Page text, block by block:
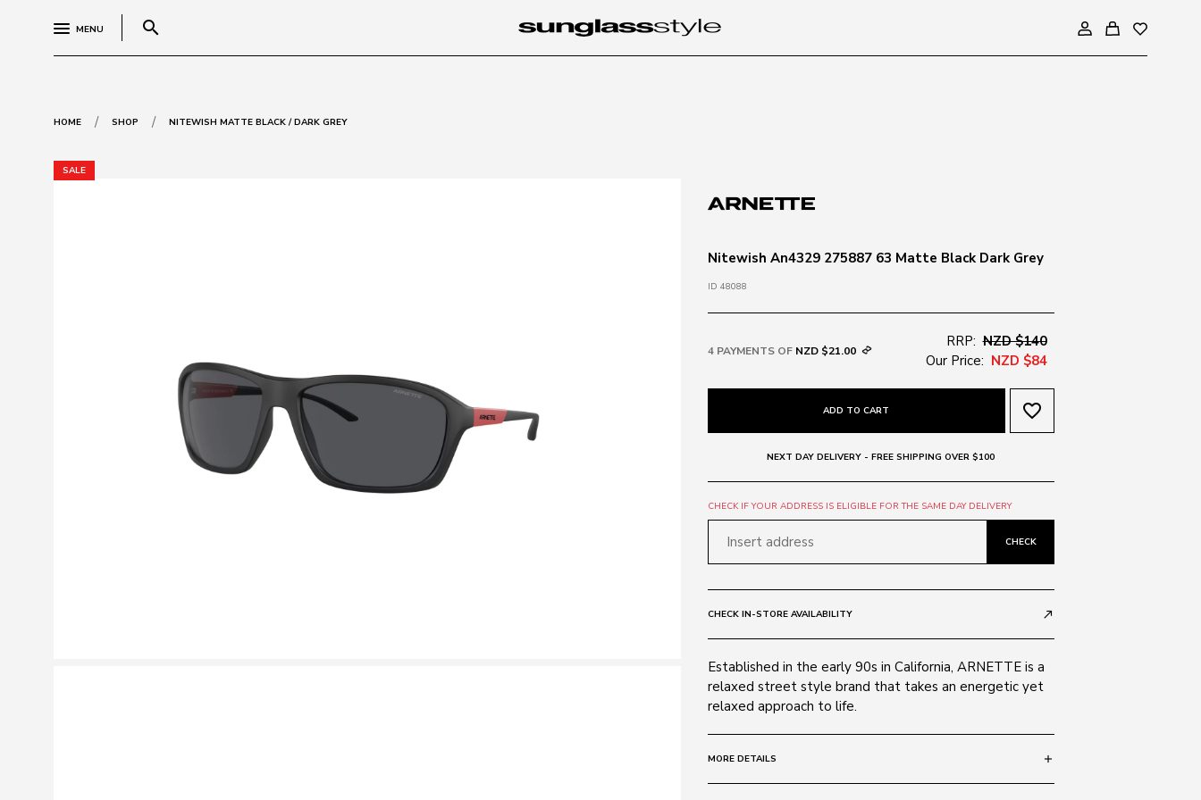
MENU search
HOME / SHOP / NITEWISH MATTE BLACK / DARK GREY
SALE
Nitewish An4329 275887 63 Matte Black Dark Grey
ID 48088
4 PAYMENTS OF NZD $21.00
RRP: NZD $140
Our Price: NZD $84
ADD TO CART favorite_border
NEXT DAY DELIVERY - FREE SHIPPING OVER $100
CHECK IF YOUR ADDRESS IS ELIGIBLE FOR THE SAME DAY DELIVERY
CHECK
CHECK IN-STORE AVAILABILITY call_made
Established in the early 90s in California, ARNETTE is a
relaxed street style brand that takes an energetic yet
relaxed approach to life.
MORE DETAILS add